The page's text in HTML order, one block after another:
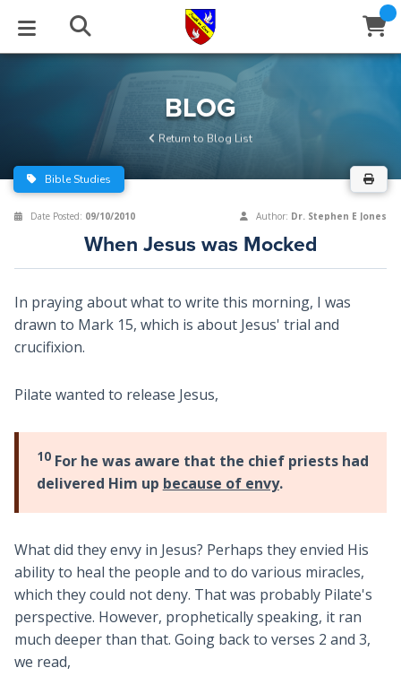
BLOG
Series
STUDIES
Newsletter
EVENTS
Center
ABOUT
of Beliefs
HELP
BLOG
Return to Blog List
Bible Studies
Date Posted: 09/10/2010 Author: Dr. Stephen E Jones
When Jesus was Mocked
In praying about what to write this morning, I was
drawn to Mark 15, which is about Jesus' trial and
crucifixion.
Pilate wanted to release Jesus,
10For he was aware that the chief priests had
delivered Him up because of envy.
What did they envy in Jesus? Perhaps they envied His
ability to heal the people and to do various miracles,
which they could not deny. That was probably Pilate's
perspective. However, prophetically speaking, it ran
much deeper than that. Going back to verses 2 and 3,
we read,
Close
WindowSubscribe